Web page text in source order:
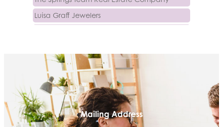
Luisa Graff Jewelers
First & Fourteenth PLLC
Aksara Technical Research, LLC
Communicate Colorado
Keystone Solutions Group
The Money Wrangler
Granted Nonprofit Solutions
Mailing Address